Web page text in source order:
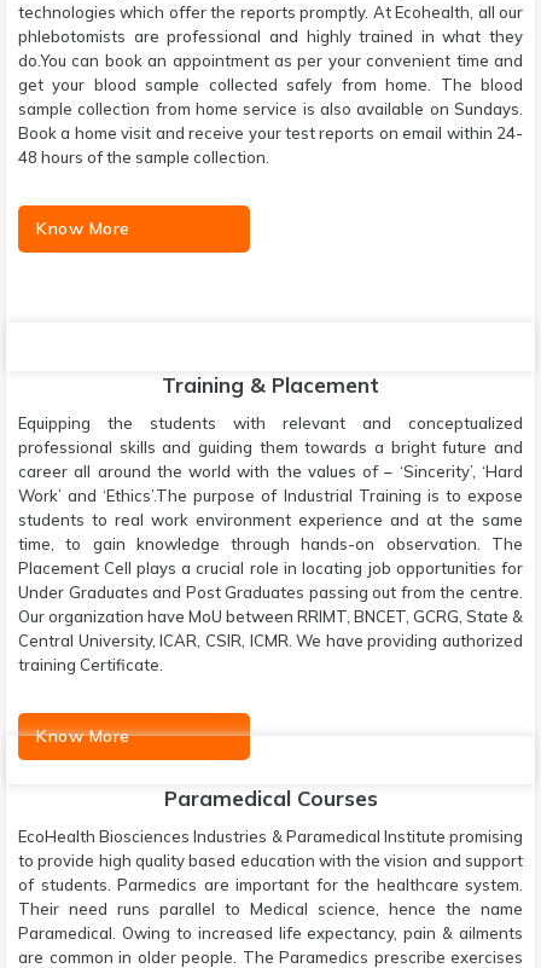
technologies which offer the reports promptly. At Ecohealth, all our
phlebotomists are professional and highly trained in what they
do.You can book an appointment as per your convenient time and
get your blood sample collected safely from home. The blood
sample collection from home service is also available on Sundays.
Book a home visit and receive your test reports on email within 24-
48 hours of the sample collection.
Know More
Training & Placement
Equipping the students with relevant and conceptualized
professional skills and guiding them towards a bright future and
career all around the world with the values of – ‘Sincerity’, ‘Hard
Work’ and ‘Ethics’.The purpose of Industrial Training is to expose
students to real work environment experience and at the same
time, to gain knowledge through hands-on observation. The
Placement Cell plays a crucial role in locating job opportunities for
Under Graduates and Post Graduates passing out from the centre.
Our organization have MoU between RRIMT, BNCET, GCRG, State &
Central University, ICAR, CSIR, ICMR. We have providing authorized
training Certificate.
Know More
Paramedical Courses
EcoHealth Biosciences Industries & Paramedical Institute promising
to provide high quality based education with the vision and support
of students. Parmedics are important for the healthcare system.
Their need runs parallel to Medical science, hence the name
Paramedical. Owing to increased life expectancy, pain & ailments
are common in older people. The Paramedics prescribe exercises